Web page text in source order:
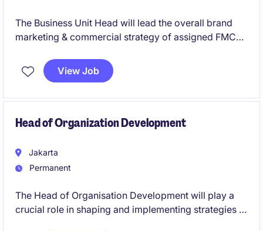
The Business Unit Head will lead the overall brand
marketing & commercial strategy of assigned FMCG
growth, market share expansion, brand equity
enhancement, innovation pipeline development, and
View Job
Head of Organization Development
Jakarta
Permanent
The Head of Organisation Development will play a
crucial role in shaping and implementing strategies to